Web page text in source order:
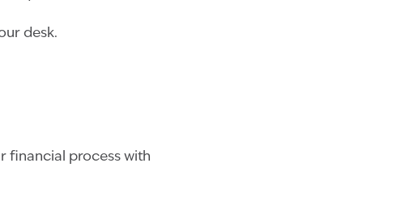
desk.
financial process with